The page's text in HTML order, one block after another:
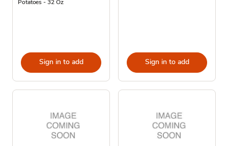
Potatoes - 32 Oz
Sign in to add Sign in to add